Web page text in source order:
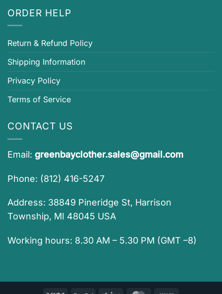
ORDER HELP
Return & Refund Policy
Shipping Information
Privacy Policy
Terms of Service
CONTACT US
Email: greenbayclother.sales@gmail.com
Phone: (812) 416-5247
Address: 38849 Pineridge St, Harrison
Township, MI 48045 USA
Working hours: 8.30 AM – 5.30 PM (GMT –8)